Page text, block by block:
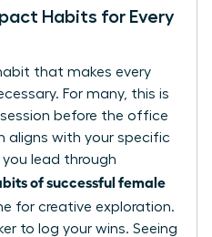
Habits for Every
that makes every
For many, this is
before the office
aligns with your specific
you lead through
of successful female
for creative exploration.
to log your wins. Seeing